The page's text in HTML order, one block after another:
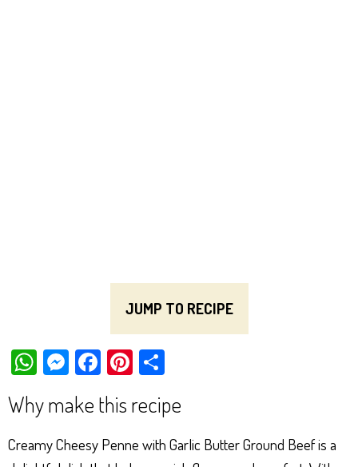
JUMP TO RECIPE
W
ts
Ap
M
es
se
ng
Fa
ce
bo
ok
Pi
er
es
e
Why make this recipe
Creamy Cheesy Penne with Garlic Butter Ground Beef is a